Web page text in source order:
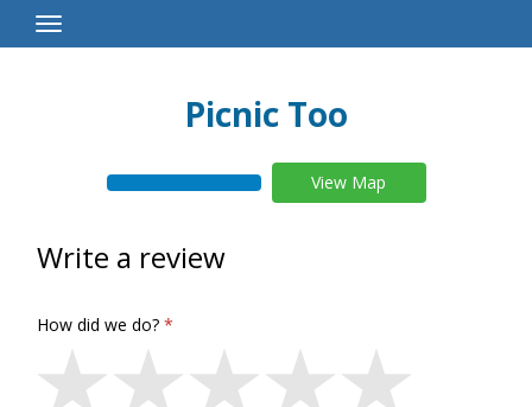
Toggle
Navigation
Picnic Too
View Map
Write a review
How did we do?